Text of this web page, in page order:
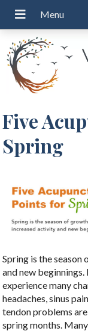
Five
Spring
Spring is the
and new
experience many
headaches, sinus
tendon problems
spring months.